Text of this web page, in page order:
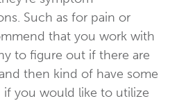
Such as for pain or
that you work with
to figure out if there are
then kind of have some
if you would like to utilize